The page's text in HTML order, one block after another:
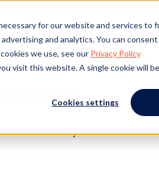
for our website and services to
and analytics. You can
we use, see our Privacy Policy
visit this website. A single cookie will
Cookies settings
Solutions Products Client
19 Silver
19? Maybe in the